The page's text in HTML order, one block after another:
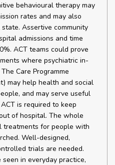
behavioural therapy may
rates and may also
Assertive community
admissions and time
ACT teams could prove
where psychiatric in-
Care Programme
may help health and social
and may serve useful
is required to keep
of hospital. The whole
treatments for people with
Well-designed,
trials are needed.
in everyday practice,